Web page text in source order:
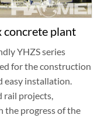
concrete plant
YHZS series
for the construction
easy installation.
rail projects,
the progress of the